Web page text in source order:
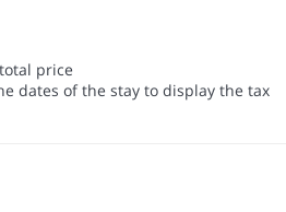
price
dates of the stay to display the tax